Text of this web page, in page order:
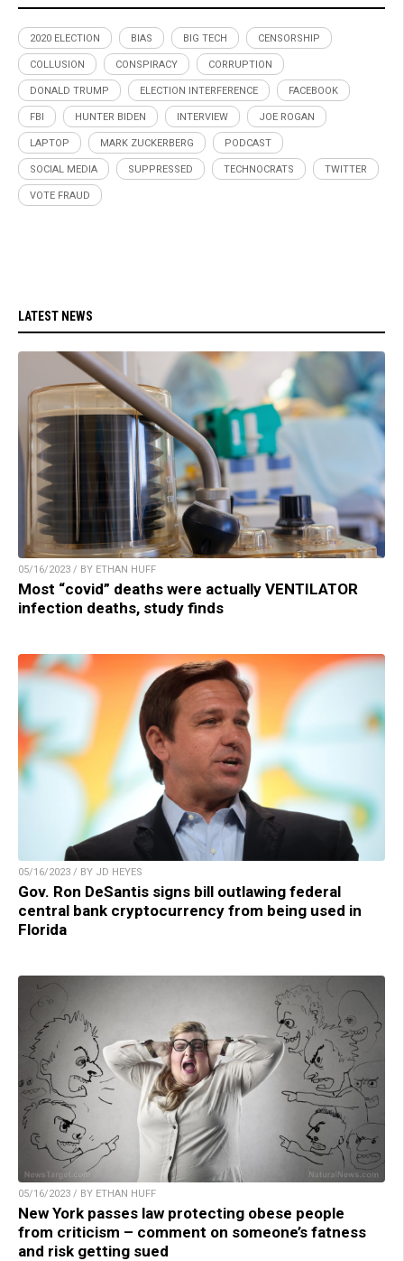
2020 ELECTION BIAS BIG TECH CENSORSHIP
COLLUSION CONSPIRACY CORRUPTION
DONALD TRUMP ELECTION INTERFERENCE FACEBOOK
FBI HUNTER BIDEN INTERVIEW JOE ROGAN
LAPTOP MARK ZUCKERBERG PODCAST
SOCIAL MEDIA SUPPRESSED TECHNOCRATS TWITTER
VOTE FRAUD
LATEST NEWS
05/16/2023 / BY ETHAN HUFF
Most “covid” deaths were actually VENTILATOR
infection deaths, study finds
05/16/2023 / BY JD HEYES
Gov. Ron DeSantis signs bill outlawing federal
central bank cryptocurrency from being used in
Florida
05/16/2023 / BY ETHAN HUFF
New York passes law protecting obese people
from criticism – comment on someone’s fatness
and risk getting sued